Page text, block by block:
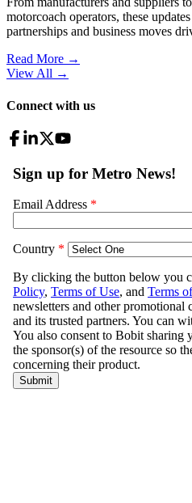
motorcoach operators, these
partnerships and business moves
Read More →
View All →
Connect with us